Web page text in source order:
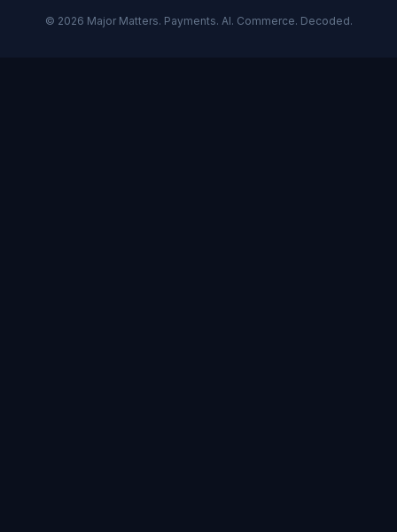
© 2026 Major Matters. Payments. AI. Commerce. Decoded.